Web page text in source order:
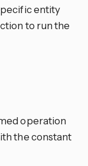
entity
to run the
operation
the constant